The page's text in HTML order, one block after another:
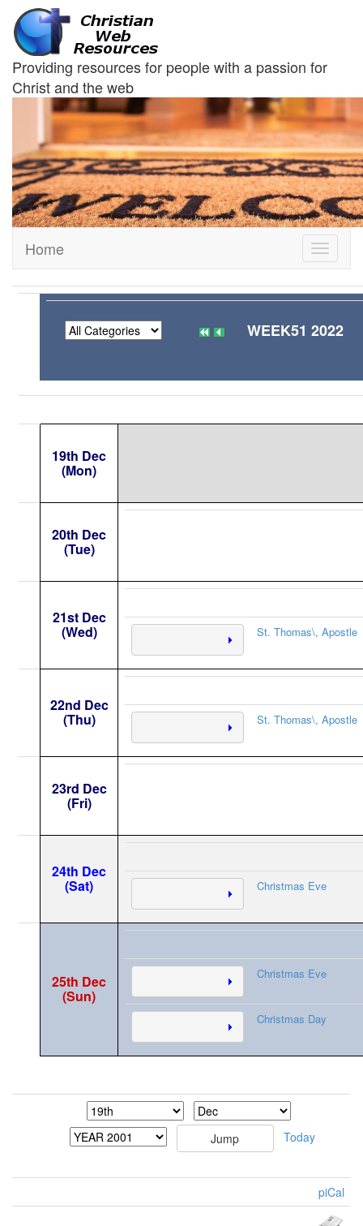
Providing resources for people with a passion for
Christ and the web
Toggle
Home
WEEK51 2022
19th Dec
(Mon)
20th Dec
(Tue)
21st Dec
(Wed) St. Thomas\, Apostle
22nd Dec
(Thu) St. Thomas\, Apostle
23rd Dec
(Fri)
24th Dec
(Sat) Christmas Eve
25th Dec
(Sun)
Christmas Eve
Christmas Day
Today
piCal